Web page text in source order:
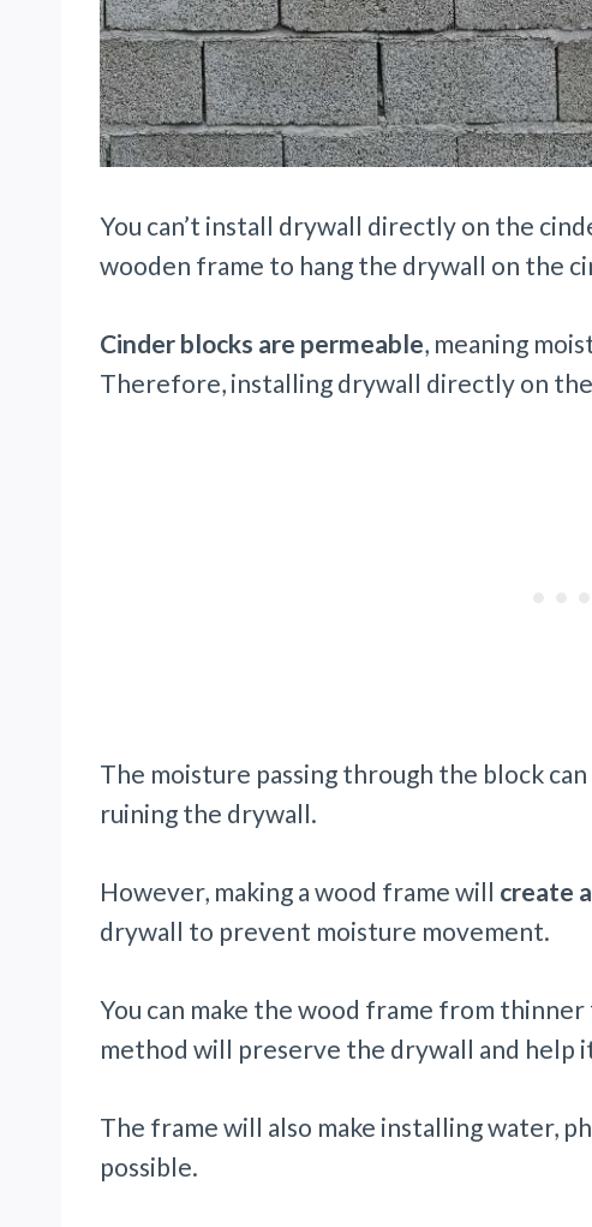
You can’t install drywall directly on the
wooden frame to hang the drywall on the
Cinder blocks are permeable, meaning
Therefore, installing drywall directly on the
The moisture passing through the block
ruining the drywall.
However, making a wood frame will create
drywall to prevent moisture movement.
You can make the wood frame from
method will preserve the drywall and help
The frame will also make installing water,
possible.